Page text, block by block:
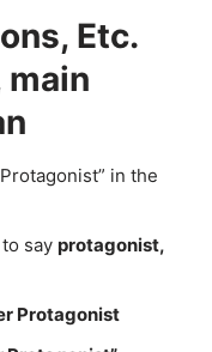
Etc.
in the
say protagonist,
Protagonist